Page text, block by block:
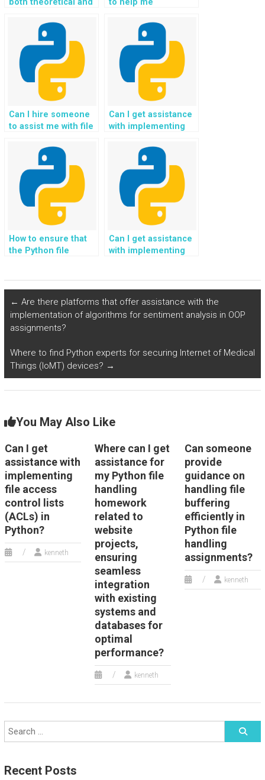
both theoretical and
my Python
assignment?
to help me
concepts of Python
file handling?
Can I hire someone
to assist me with file
Python framework?
Can I get assistance
with implementing
error-checking
mechanisms for
handling legal case
files and court
records in Python?
How to ensure that
the Python file
optimized for real-
time processing of
environmental data
from distributed
Can I get assistance
with implementing
algorithms for
efficiently handling
← Are there platforms that offer assistance with the
implementation of algorithms for sentiment analysis in OOP
assignments?
Where to find Python experts for securing Internet of Medical
Things (IoMT) devices? →
You May Also Like
Can I get
assistance with
implementing
file access
control lists
(ACLs) in
Python?
kenneth
Where can I get
assistance for
my Python file
handling
homework
related to
website
projects,
ensuring
seamless
integration
with existing
systems and
databases for
optimal
performance?
kenneth
Can someone
provide
guidance on
handling file
buffering
efficiently in
Python file
handling
assignments?
kenneth
Recent Posts